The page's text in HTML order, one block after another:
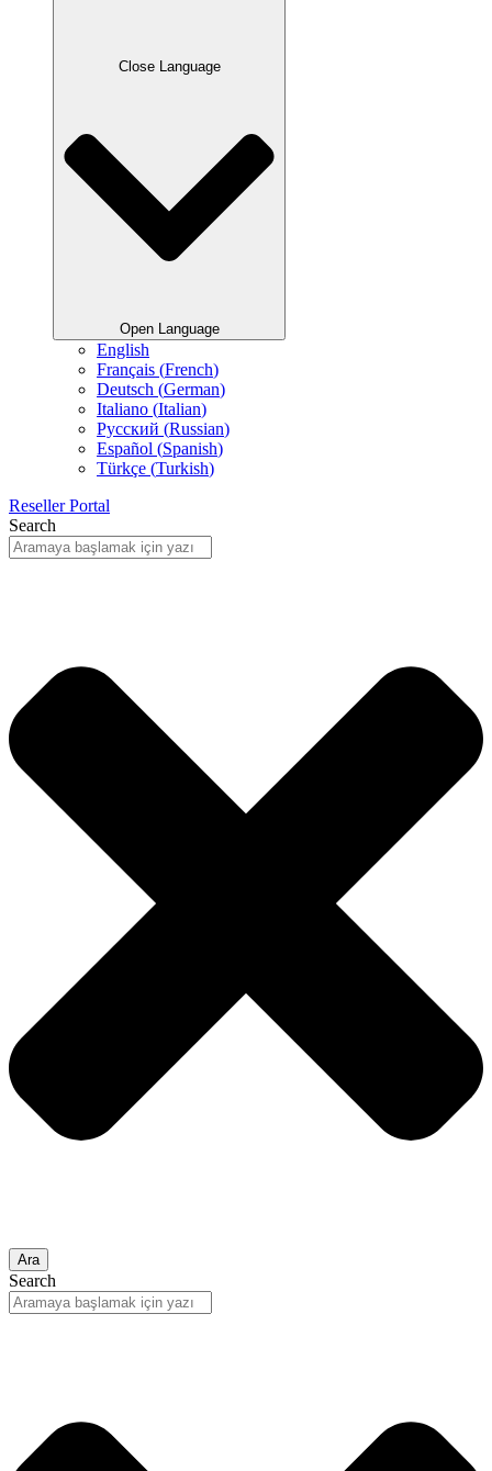
Close Language
Open Language
English
Français (French)
Deutsch (German)
Italiano (Italian)
Русский (Russian)
Español (Spanish)
Türkçe (Turkish)
Reseller Portal
Search
Ara
Search